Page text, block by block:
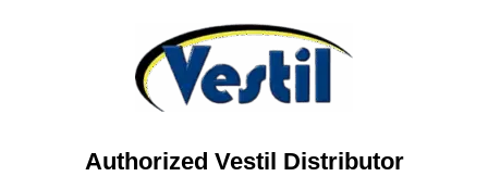
Authorized Vestil Distributor